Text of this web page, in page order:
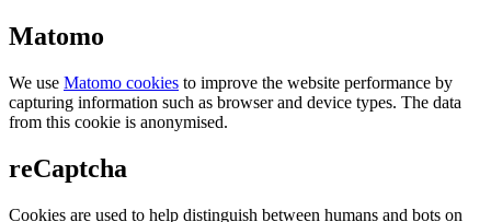
Matomo
We use Matomo cookies to improve the website performance by
capturing information such as browser and device types. The data
from this cookie is anonymised.
reCaptcha
Cookies are used to help distinguish between humans and bots on